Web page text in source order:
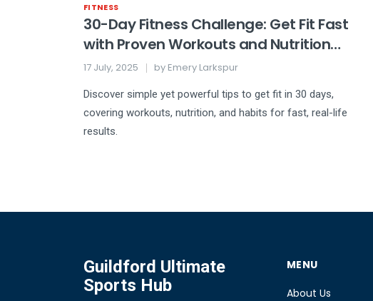
FITNESS
30-Day Fitness Challenge: Get Fit Fast
with Proven Workouts and Nutrition
Hacks
17 July, 2025 by Emery Larkspur
Discover simple yet powerful tips to get fit in 30 days,
covering workouts, nutrition, and habits for fast, real-life
results.
Guildford Ultimate
Sports Hub
MENU
About Us